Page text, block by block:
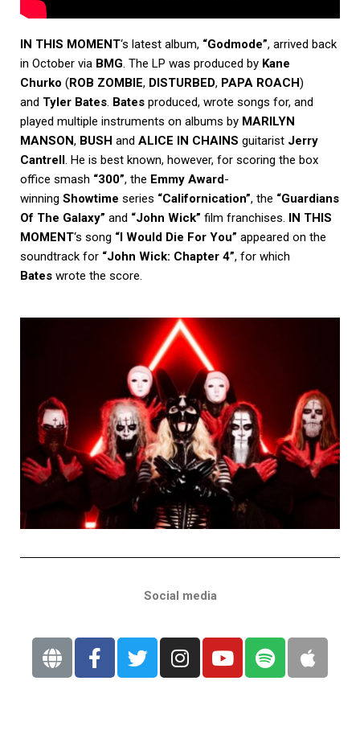
IN THIS MOMENT‘s latest album, “Godmode”, arrived back
in October via BMG. The LP was produced by Kane
Churko (ROB ZOMBIE, DISTURBED, PAPA ROACH)
and Tyler Bates. Bates produced, wrote songs for, and
played multiple instruments on albums by MARILYN
MANSON, BUSH and ALICE IN CHAINS guitarist Jerry
Cantrell. He is best known, however, for scoring the box
office smash “300”, the Emmy Award-
winning Showtime series “Californication”, the “Guardians
Of The Galaxy” and “John Wick” film franchises. IN THIS
MOMENT‘s song “I Would Die For You” appeared on the
soundtrack for “John Wick: Chapter 4”, for which
Bates wrote the score.
Social media